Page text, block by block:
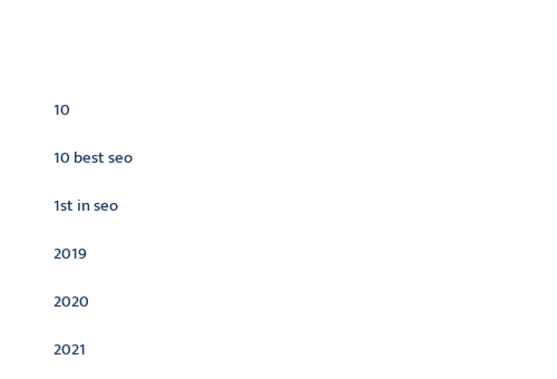
10
10 best seo
1st in seo
2019
2020
2021